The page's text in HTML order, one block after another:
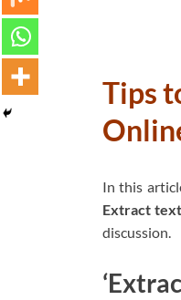
Tips
In this
Extract
discussion.